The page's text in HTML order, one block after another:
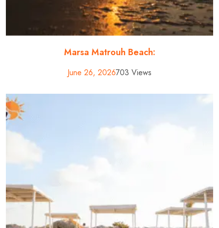
Marsa Matrouh Beach:
June 26, 2026703 Views